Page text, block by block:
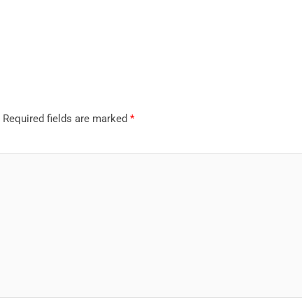
Required fields are marked*